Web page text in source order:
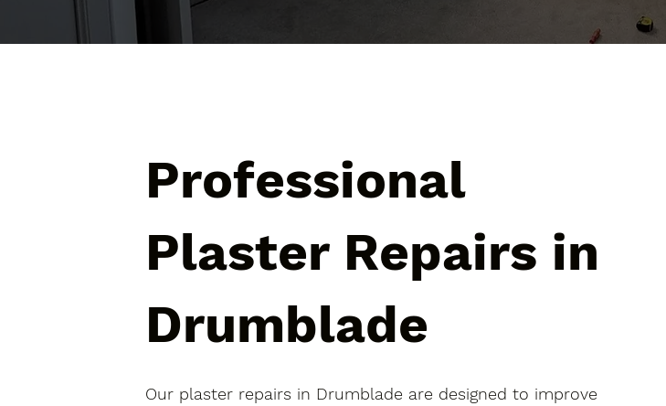
Professional
Plaster Repairs in
Drumblade
Our plaster repairs in Drumblade are designed to improve